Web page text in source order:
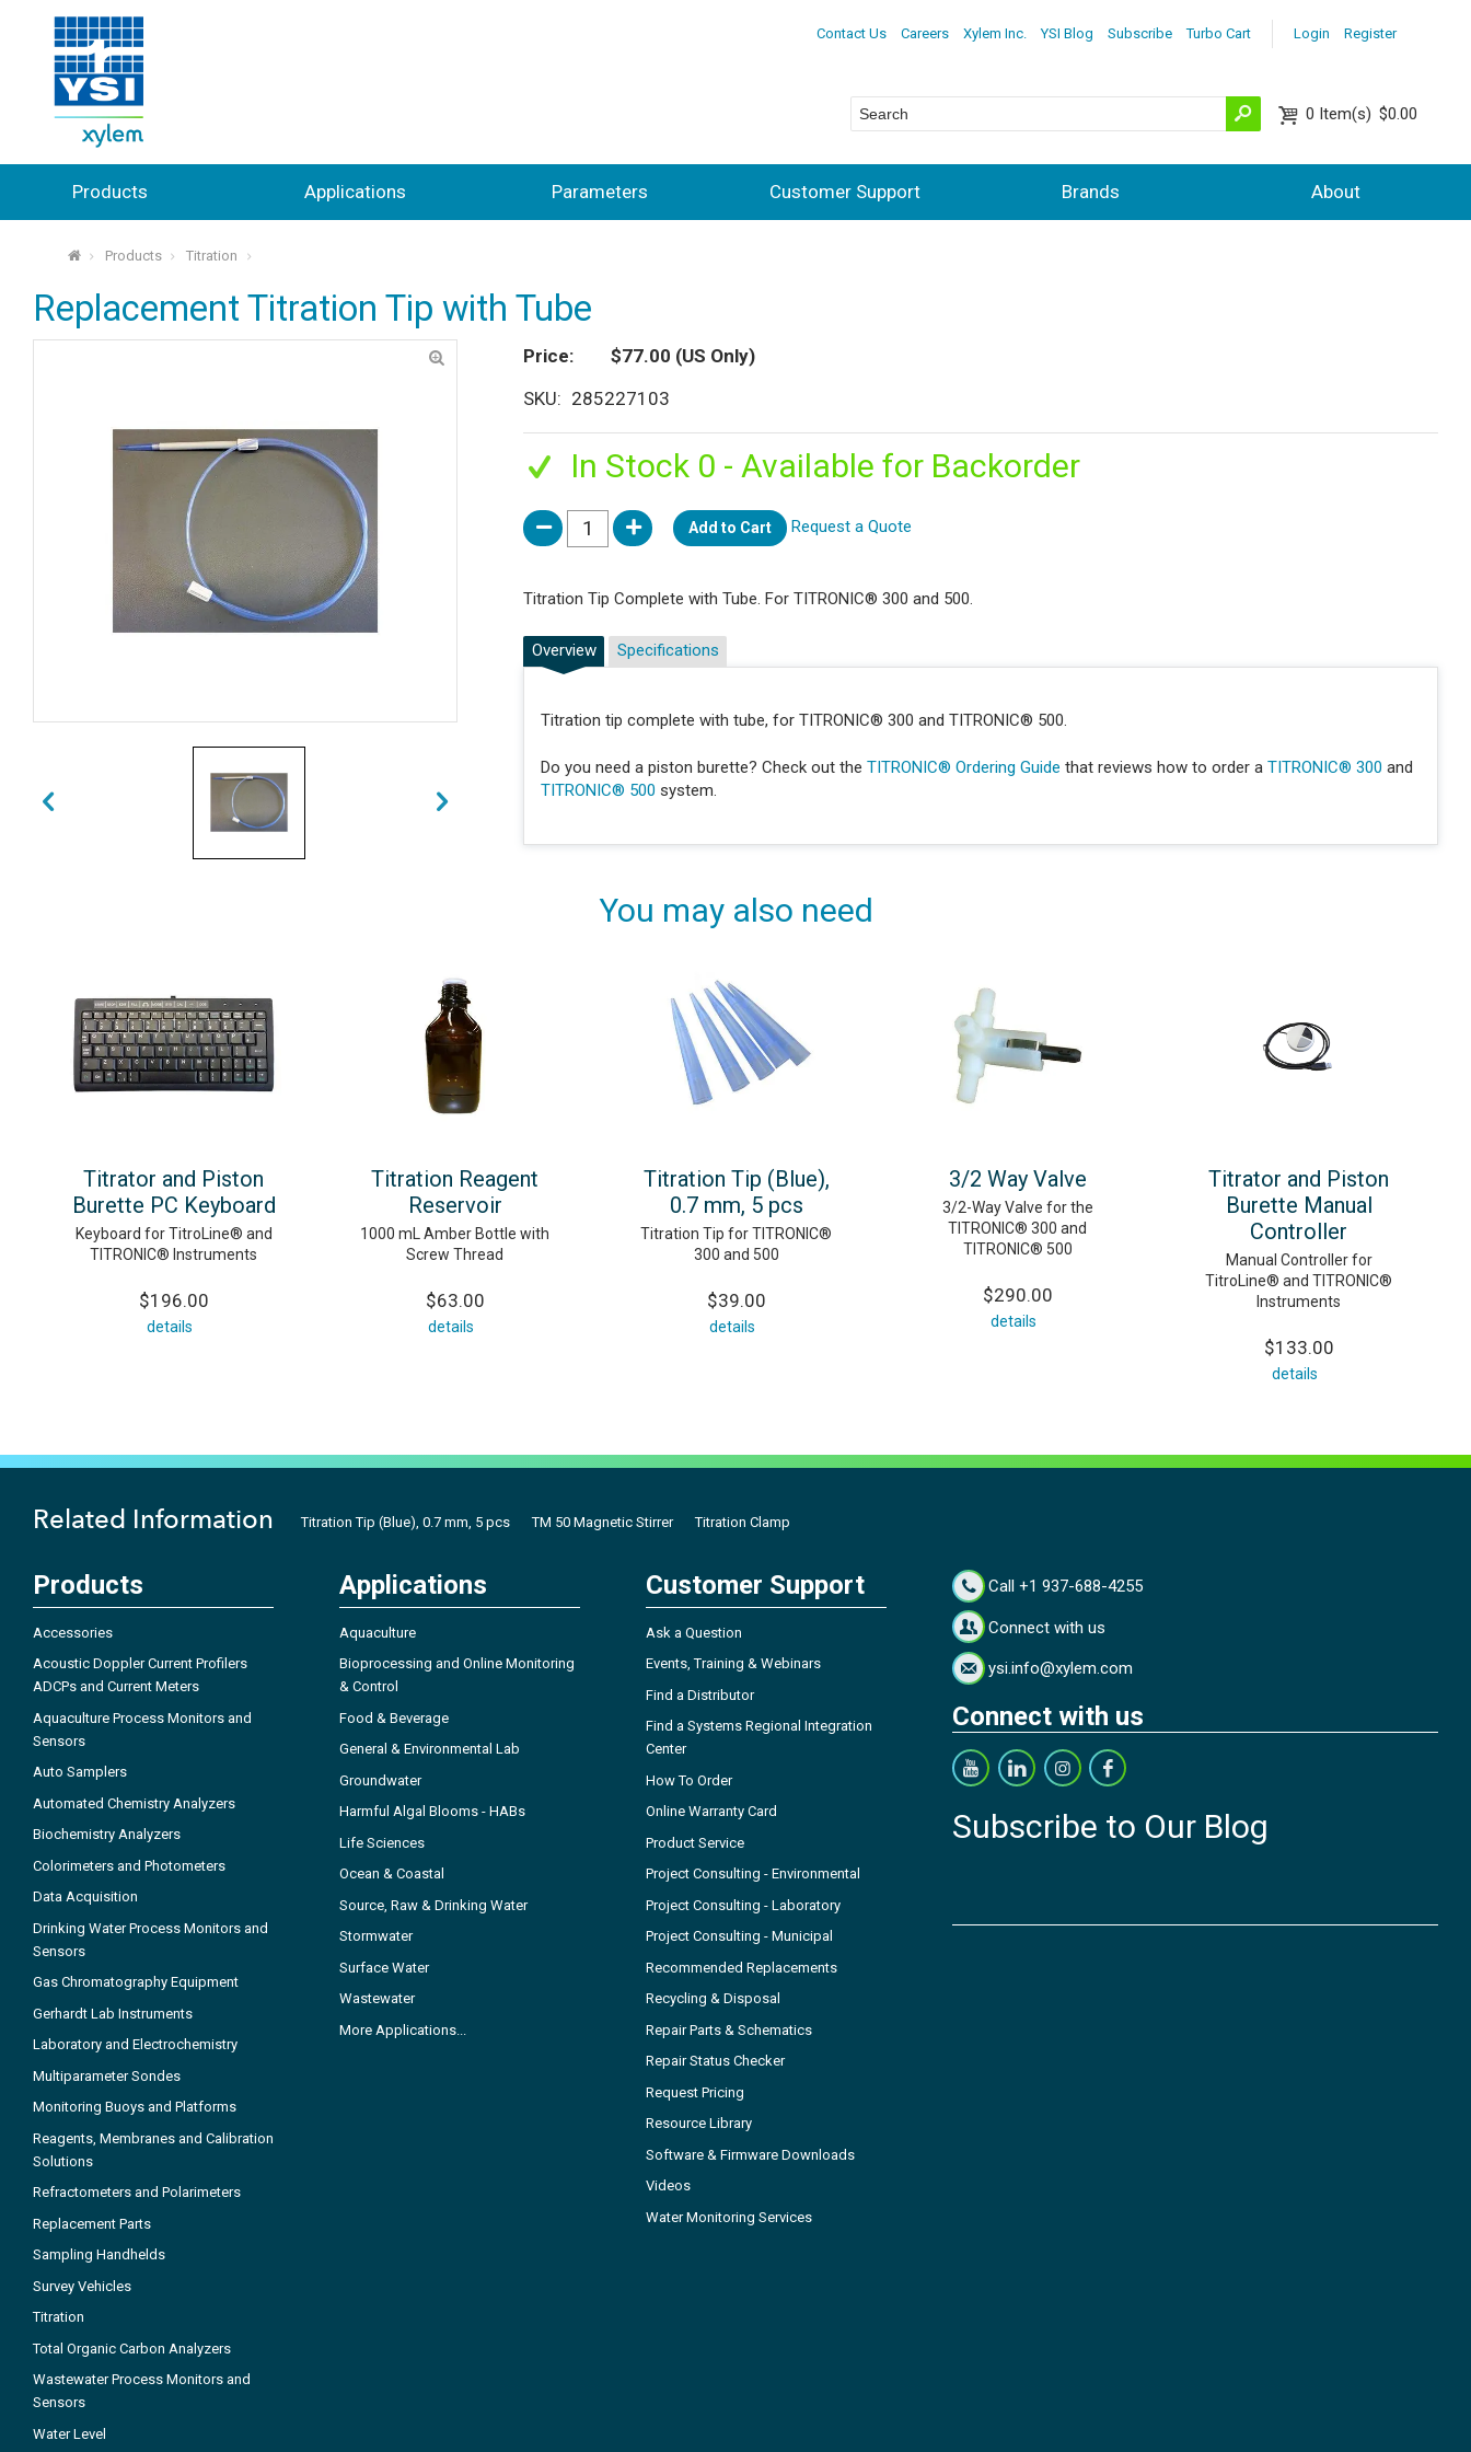
Login Register
Contact Us Careers Xylem Inc. YSI Blog Subscribe Turbo Cart
0 Item(s) $0.00
Products Applications Parameters Customer Support Brands About
⌂ Products Titration
Replacement Titration Tip with Tube
Price $77.00 (US Only)
SKU
285227103
In Stock 0 - Available for Backorder
Add to Cart Request a Quote
Titration Tip Complete with Tube. For TITRONIC® 300 and 500.
Overview
Titration tip complete with tube, for TITRONIC® 300 and TITRONIC® 500.
Do you need a piston burette? Check out the TITRONIC® Ordering Guide that reviews how to order a TITRONIC® 300 and
TITRONIC® 500 system.
Specifications
You may also need
Titrator and Piston
Burette PC Keyboard
Keyboard for TitroLine® and
TITRONIC® Instruments
$196.00
details
Titration Reagent
Reservoir
1000 mL Amber Bottle with
Screw Thread
$63.00
details
Titration Tip (Blue),
0.7 mm, 5 pcs
Titration Tip for TITRONIC®
300 and 500
$39.00
details
3/2 Way Valve
3/2-Way Valve for the
TITRONIC® 300 and
TITRONIC® 500
$290.00
details
Titrator and Piston
Burette Manual
Controller
Manual Controller for
TitroLine® and TITRONIC®
Instruments
$133.00
details
Related Information Titration Tip (Blue), 0.7 mm, 5 pcs TM 50 Magnetic Stirrer Titration Clamp
Products
Accessories
Acoustic Doppler Current Profilers
ADCPs and Current Meters
Aquaculture Process Monitors and
Sensors
Auto Samplers
Automated Chemistry Analyzers
Biochemistry Analyzers
Colorimeters and Photometers
Data Acquisition
Drinking Water Process Monitors and
Sensors
Gas Chromatography Equipment
Gerhardt Lab Instruments
Laboratory and Electrochemistry
Multiparameter Sondes
Monitoring Buoys and Platforms
Reagents, Membranes and Calibration
Solutions
Refractometers and Polarimeters
Replacement Parts
Sampling Handhelds
Survey Vehicles
Titration
Total Organic Carbon Analyzers
Wastewater Process Monitors and
Sensors
Water Level
Applications
Aquaculture
Bioprocessing and Online Monitoring
& Control
Food & Beverage
General & Environmental Lab
Groundwater
Harmful Algal Blooms - HABs
Life Sciences
Ocean & Coastal
Source, Raw & Drinking Water
Stormwater
Surface Water
Wastewater
More Applications...
Customer Support
Ask a Question
Events, Training & Webinars
Find a Distributor
Find a Systems Regional Integration
Center
How To Order
Online Warranty Card
Product Service
Project Consulting - Environmental
Project Consulting - Laboratory
Project Consulting - Municipal
Recommended Replacements
Recycling & Disposal
Repair Parts & Schematics
Repair Status Checker
Request Pricing
Resource Library
Software & Firmware Downloads
Videos
Water Monitoring Services
Call +1 937-688-4255
Connect with us
ysi.info@xylem.com
Connect with us
Subscribe to Our Blog